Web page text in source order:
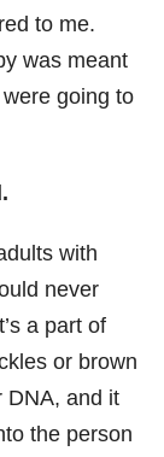
to me.
was meant
going to
with
never
a part of
or brown
DNA, and it
the person